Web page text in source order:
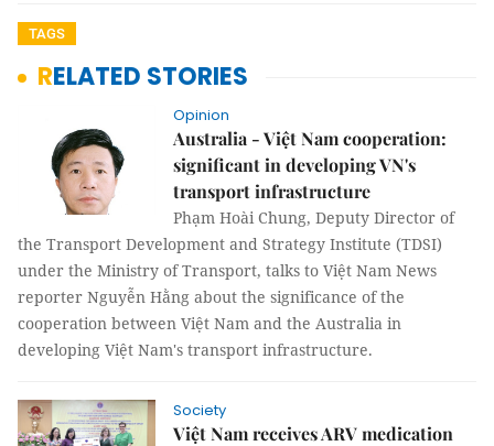
TAGS
RELATED STORIES
Opinion
Australia - Việt Nam cooperation:
significant in developing VN's
transport infrastructure
Phạm Hoài Chung, Deputy Director of
the Transport Development and Strategy Institute (TDSI)
under the Ministry of Transport, talks to Việt Nam News
reporter Nguyễn Hằng about the significance of the
cooperation between Việt Nam and the Australia in
developing Việt Nam's transport infrastructure.
Society
Việt Nam receives ARV medication